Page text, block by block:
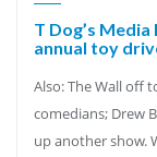
T Dog’s
annual toy
Also: The Wall off
comedians; Drew
up another show.